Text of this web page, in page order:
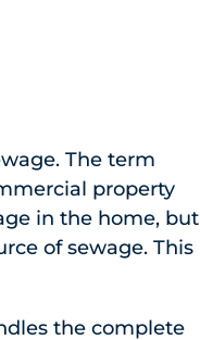
The term
property
in the home, but
of sewage. This
the complete